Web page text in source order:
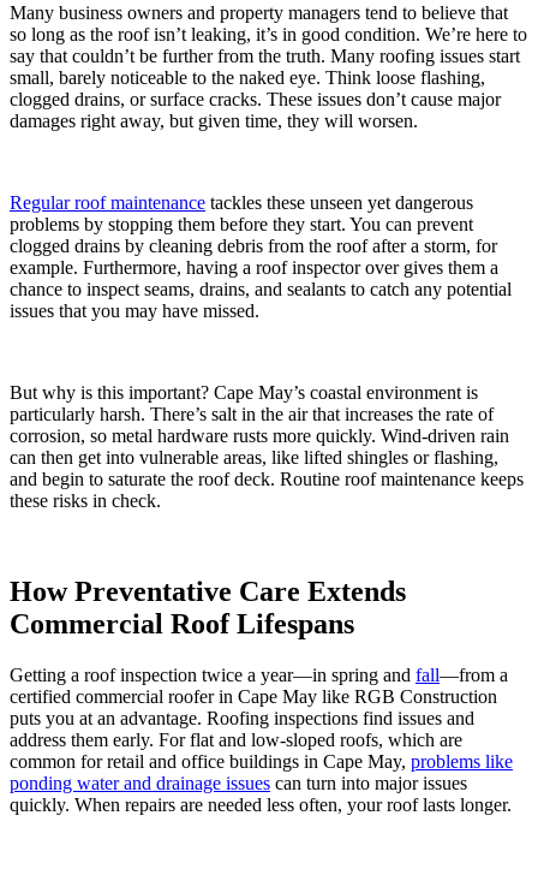
Many business owners and property managers tend to believe that
so long as the roof isn’t leaking, it’s in good condition. We’re here to
say that couldn’t be further from the truth. Many roofing issues start
small, barely noticeable to the naked eye. Think loose flashing,
clogged drains, or surface cracks. These issues don’t cause major
damages right away, but given time, they will worsen.
Regular roof maintenance tackles these unseen yet dangerous
problems by stopping them before they start. You can prevent
clogged drains by cleaning debris from the roof after a storm, for
example. Furthermore, having a roof inspector over gives them a
chance to inspect seams, drains, and sealants to catch any potential
issues that you may have missed.
But why is this important? Cape May’s coastal environment is
particularly harsh. There’s salt in the air that increases the rate of
corrosion, so metal hardware rusts more quickly. Wind-driven rain
can then get into vulnerable areas, like lifted shingles or flashing,
and begin to saturate the roof deck. Routine roof maintenance keeps
these risks in check.
How Preventative Care Extends
Commercial Roof Lifespans
Getting a roof inspection twice a year—in spring and fall—from a
certified commercial roofer in Cape May like RGB Construction
puts you at an advantage. Roofing inspections find issues and
address them early. For flat and low-sloped roofs, which are
common for retail and office buildings in Cape May, problems like
ponding water and drainage issues can turn into major issues
quickly. When repairs are needed less often, your roof lasts longer.